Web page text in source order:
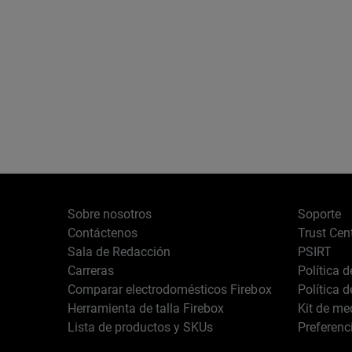
Sobre nosotros
Contáctenos
Sala de Redacción
Carreras
Comparar electrodomésticos Firebox
Herramienta de talla Firebox
Lista de productos y SKUs
Soporte
Trust
PSIRT
Política
Política
Kit de